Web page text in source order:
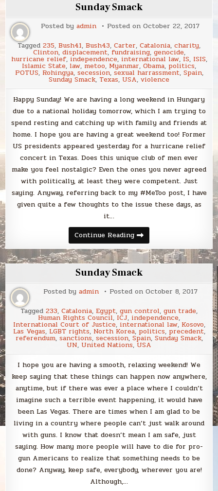
Sunday Smack
Posted by admin Posted on October 22, 2017
Tagged 235, Bush41, Bush43, Carter, Catalonia, charity,
Clinton, displacement, fundraising, genocide,
hurricane relief, independence, international law, IS, ISIS,
Islamic State, law, metoo, Myanmar, Obama, politics,
POTUS, Rohingya, secession, sexual harrassment, Spain,
Sunday Smack, Texas, USA, violence
Happy Sunday! We are having a long weekend in Hungary
due to a national holiday tomorrow, which I am trying to
spend resting and catching up with family and friends at
home. I hope you are having a great weekend too! Former
US presidents appeared yesterday for a hurricane relief
concert in Texas. Does this unique club of men ever
make you feel nostalgic? Even the ones you never agreed
with politically, at least they were competent. Just
saying. Anyway, referring back to my #MeToo post, I have
given quite a few thoughts to the issue these days, as
it…
Continue ReadingSunday
Smack
Sunday Smack
Posted by admin Posted on October 8, 2017
Tagged 233, Catalonia, Egypt, gun control, gun trade,
Human Rights Council, ICJ, independence,
International Court of Justice, international law, Kosovo,
Las Vegas, LGBT rights, North Korea, politics, precedent,
referendum, sanctions, secession, Spain, Sunday Smack,
UN, United Nations, USA
I hope you are having a smooth, relaxing weekend! We
keep saying that these things can happen now anywhere,
anytime, but if there was ever a place where I couldn’t
imagine such a terrible event happening, it would have
been Las Vegas. There are times when I am glad to be
living in a country where people can’t just walk around
with guns. I know that doesn’t mean I am safe, just
saying. How many more people will have to die for pro-
gun Americans to realize that something needs to be
done? Anyway, keep safe, everybody, wherever you are!
Although,…